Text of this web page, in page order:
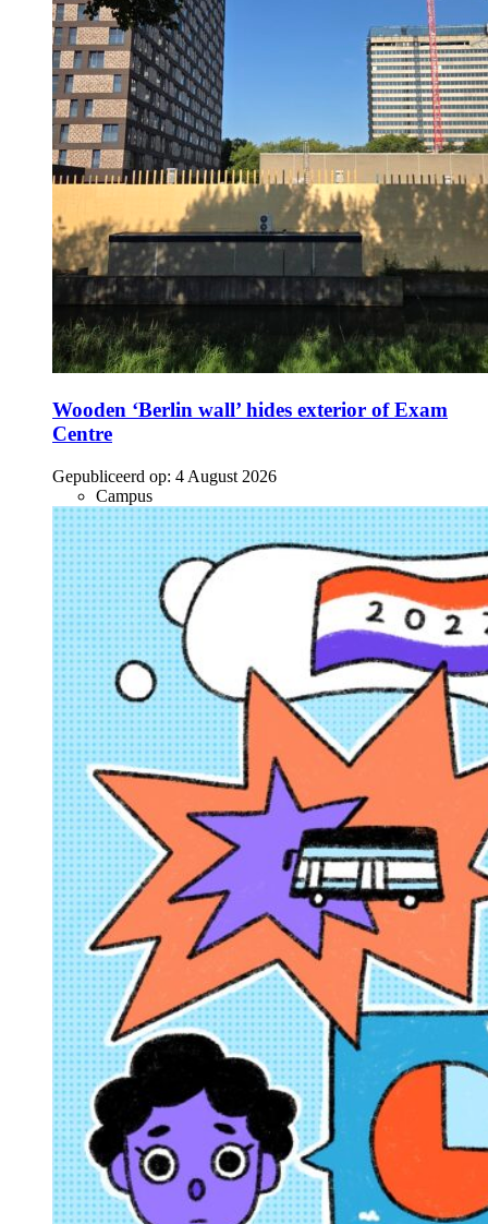
Wooden ‘Berlin wall’ hides exterior of Exam
Centre
Gepubliceerd op: 4 August 2026
Campus